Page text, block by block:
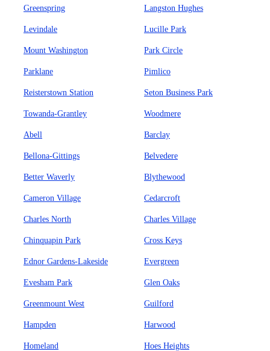
Greenspring Langston Hughes
Levindale Lucille Park
Mount Washington Park Circle
Parklane Pimlico
Reisterstown Station Seton Business Park
Towanda-Grantley Woodmere
Abell Barclay
Bellona-Gittings Belvedere
Better Waverly Blythewood
Cameron Village Cedarcroft
Charles North Charles Village
Chinquapin Park Cross Keys
Ednor Gardens-Lakeside Evergreen
Evesham Park Glen Oaks
Greenmount West Guilford
Hampden Harwood
Homeland Hoes Heights